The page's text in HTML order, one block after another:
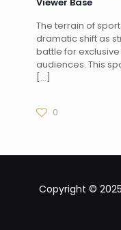
The terrain of
dramatic shift as
battle for
audiences. This
[…]
0
Copyright © 2025